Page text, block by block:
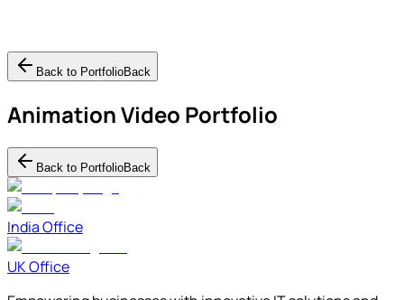
Back to PortfolioBack
Animation Video Portfolio
Back to PortfolioBack
India Office
UK Office